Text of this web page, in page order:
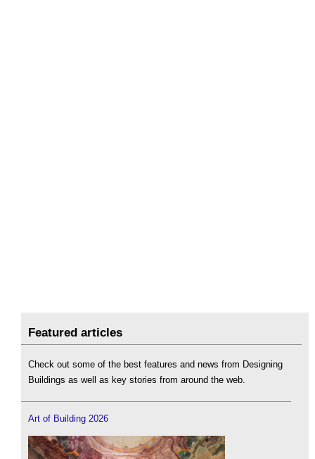
Featured articles
Check out some of the best features and news from Designing
Buildings as well as key stories from around the web.
Art of Building 2026